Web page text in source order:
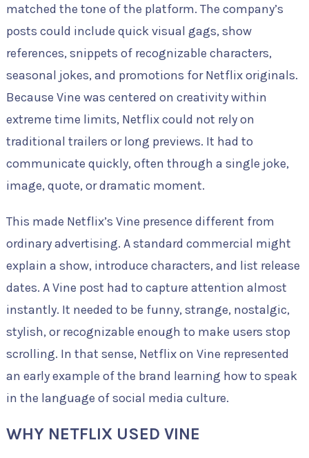
matched the tone of the platform. The company’s
posts could include quick visual gags, show
references, snippets of recognizable characters,
seasonal jokes, and promotions for Netflix originals.
Because Vine was centered on creativity within
extreme time limits, Netflix could not rely on
traditional trailers or long previews. It had to
communicate quickly, often through a single joke,
image, quote, or dramatic moment.
This made Netflix’s Vine presence different from
ordinary advertising. A standard commercial might
explain a show, introduce characters, and list release
dates. A Vine post had to capture attention almost
instantly. It needed to be funny, strange, nostalgic,
stylish, or recognizable enough to make users stop
scrolling. In that sense, Netflix on Vine represented
an early example of the brand learning how to speak
in the language of social media culture.
WHY NETFLIX USED VINE